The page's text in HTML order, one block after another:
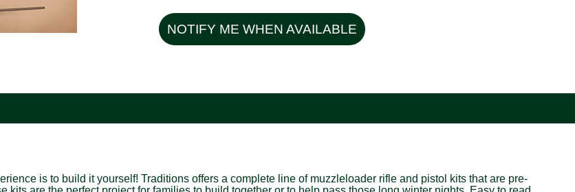
NOTIFY ME WHEN AVAILABLE
is to build it yourself! Traditions offers a complete line of muzzleloader rifle and pistol kits that are pre-